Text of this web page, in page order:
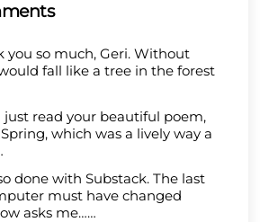
you so much, Geri. Without
fall like a tree in the forest
just read your beautiful poem,
which was a lively way a
done with Substack. The last
must have changed
asks me……